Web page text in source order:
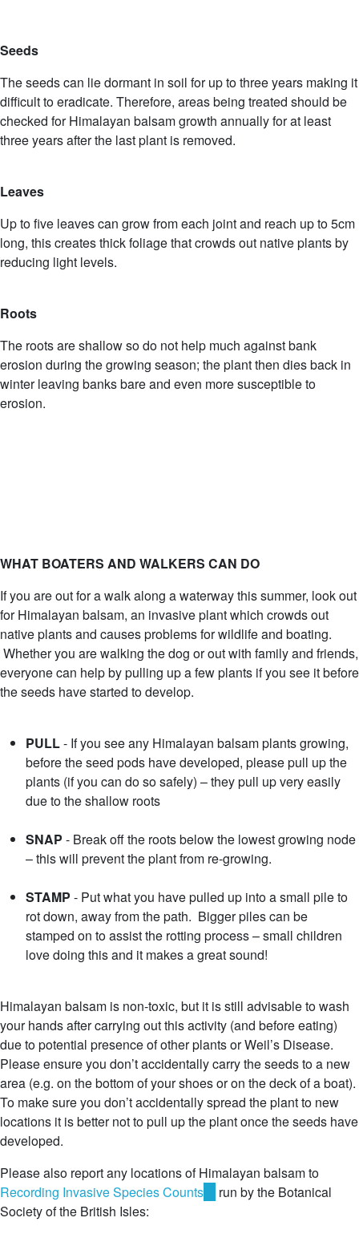
Seeds
The seeds can lie dormant in soil for up to three years making it
difficult to eradicate. Therefore, areas being treated should be
checked for Himalayan balsam growth annually for at least
three years after the last plant is removed.
Leaves
Up to five leaves can grow from each joint and reach up to 5cm
long, this creates thick foliage that crowds out native plants by
reducing light levels.
Roots
The roots are shallow so do not help much against bank
erosion during the growing season; the plant then dies back in
winter leaving banks bare and even more susceptible to
erosion.
WHAT BOATERS AND WALKERS CAN DO
If you are out for a walk along a waterway this summer, look out
for Himalayan balsam, an invasive plant which crowds out
native plants and causes problems for wildlife and boating.
Whether you are walking the dog or out with family and friends,
everyone can help by pulling up a few plants if you see it before
the seeds have started to develop.
PULL- If you see any Himalayan balsam plants growing,
before the seed pods have developed, please pull up the
plants (if you can do so safely) – they pull up very easily
due to the shallow roots
SNAP - Break off the roots below the lowest growing node
– this will prevent the plant from re-growing.
STAMP - Put what you have pulled up into a small pile to
rot down, away from the path. Bigger piles can be
stamped on to assist the rotting process – small children
love doing this and it makes a great sound!
Himalayan balsam is non-toxic, but it is still advisable to wash
your hands after carrying out this activity (and before eating)
due to potential presence of other plants or Weil’s Disease.
Please ensure you don’t accidentally carry the seeds to a new
area (e.g. on the bottom of your shoes or on the deck of a boat).
To make sure you don’t accidentally spread the plant to new
locations it is better not to pull up the plant once the seeds have
developed.
Please also report any locations of Himalayan balsam to
Recording Invasive Species Counts (linkrun by the Botanical
Society of the British Isles: